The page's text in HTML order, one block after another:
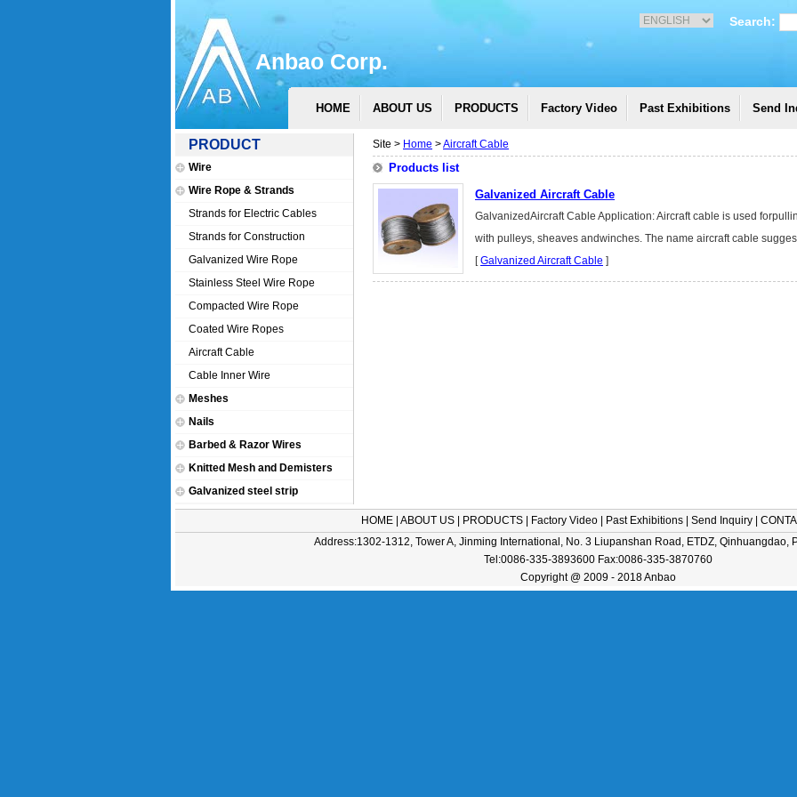
Search:
Anbao Corp.
HOME ABOUT US PRODUCTS Factory Video Past Exhibitions Send
PRODUCT
Wire
Wire Rope & Strands
Strands for Electric Cables
Strands for Construction
Galvanized Wire Rope
Stainless Steel Wire Rope
Compacted Wire Rope
Coated Wire Ropes
Aircraft Cable
Cable Inner Wire
Meshes
Nails
Barbed & Razor Wires
Knitted Mesh and Demisters
Galvanized steel strip
Site > Home >Aircraft Cable
Products list
Galvanized Aircraft Cable
GalvanizedAircraft Cable Application: Aircraft cable is used
with pulleys, sheaves andwinches. The name aircraft cable
[Galvanized Aircraft Cable ]
HOME ABOUT US PRODUCTS Factory Video Past Exhibitions Send Inquiry
Address:1302-1312, Tower A, Jinming International, No. 3 Liupanshan Road, ETDZ, Qinhuangdao,
Tel:0086-335-3893600 Fax:0086-335-3870760
Copyright @ 2009 - 2018 Anbao